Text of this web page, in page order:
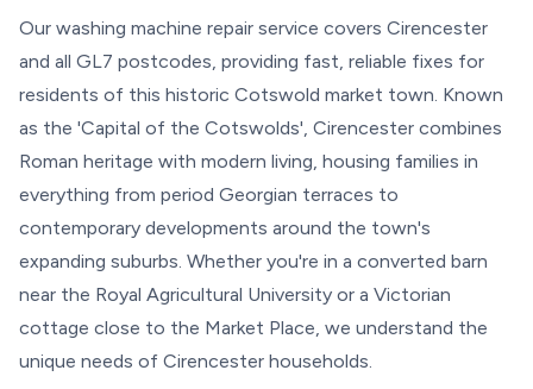
Our washing machine repair service covers Cirencester
and all GL7 postcodes, providing fast, reliable fixes for
residents of this historic Cotswold market town. Known
as the 'Capital of the Cotswolds', Cirencester combines
Roman heritage with modern living, housing families in
everything from period Georgian terraces to
contemporary developments around the town's
expanding suburbs. Whether you're in a converted barn
near the Royal Agricultural University or a Victorian
cottage close to the Market Place, we understand the
unique needs of Cirencester households.